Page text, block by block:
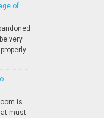
of
very
is
must